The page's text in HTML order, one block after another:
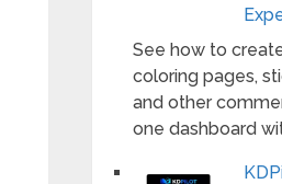
See how to
coloring pages,
and other
one dashboard